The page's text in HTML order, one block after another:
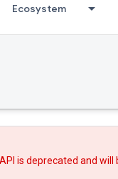
Ecosystem
is deprecated and